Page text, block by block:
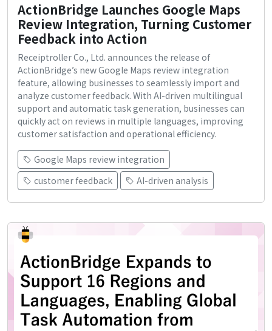
ActionBridge Launches Google Maps
Review Integration, Turning Customer
Feedback into Action
Receiptroller Co., Ltd. announces the release of
ActionBridge’s new Google Maps review integration
feature, allowing businesses to seamlessly import and
analyze customer feedback. With AI-driven multilingual
support and automatic task generation, businesses can
quickly act on reviews in multiple languages, improving
customer satisfaction and operational efficiency.
Google Maps review integration
customer feedback
AI-driven analysis